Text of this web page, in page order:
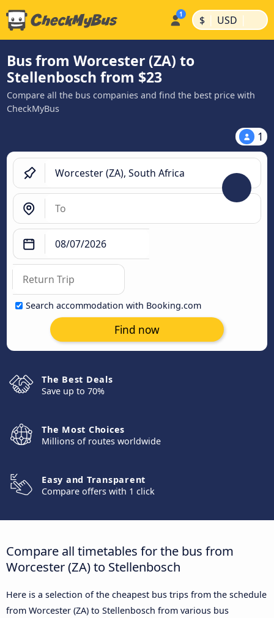
$ | USD |
Bus from Worcester (ZA) to
Stellenbosch from $23
Compare all the bus companies and find the best price with
CheckMyBus
1
Search accommodation with Booking.com
Find now
The Best Deals
Save up to 70%
The Most Choices
Millions of routes worldwide
Easy and Transparent
Compare offers with 1 click
Compare all timetables for the bus from
Worcester (ZA) to Stellenbosch
Here is a selection of the cheapest bus trips from the schedule
from Worcester (ZA) to Stellenbosch from various bus